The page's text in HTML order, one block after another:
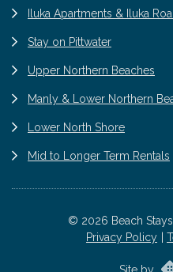
Iluka Apartments & Iluka
Stay on Pittwater
Upper Northern Beaches
Manly & Lower Northern
Lower North Shore
Mid to Longer Term Rentals
© 2026 Beach Stays
Privacy Policy